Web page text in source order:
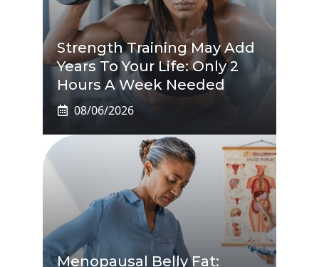
Strength Training May Add
Years To Your Life: Only 2
Hours A Week Needed
08/06/2026
Menopausal Belly Fat: